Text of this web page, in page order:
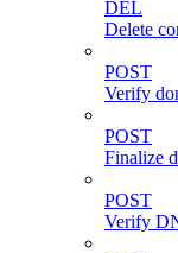
DEL
Delete
POST
Verify
POST
Finalize
POST
Verify